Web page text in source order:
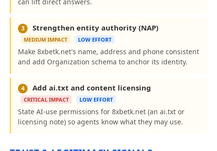
3 Strengthen entity authority (NAP)
MEDIUM IMPACT LOW EFFORT
Make 8xbetk.net's name, address and phone consistent
and add Organization schema to anchor its identity.
4 Add ai.txt and content licensing
CRITICAL IMPACT LOW EFFORT
State AI-use permissions for 8xbetk.net (an ai.txt or
licensing note) so agents know what they may use.